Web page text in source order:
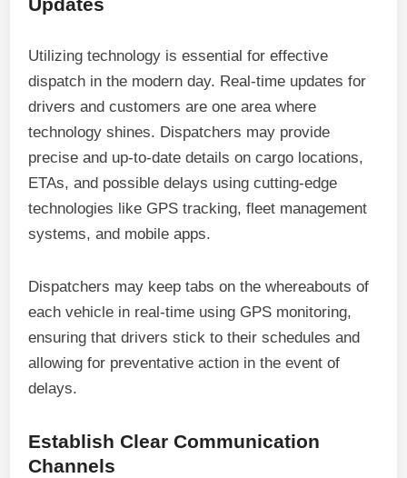
Updates
Utilizing technology is essential for effective
dispatch in the modern day. Real-time updates for
drivers and customers are one area where
technology shines. Dispatchers may provide
precise and up-to-date details on cargo locations,
ETAs, and possible delays using cutting-edge
technologies like GPS tracking, fleet management
systems, and mobile apps.
Dispatchers may keep tabs on the whereabouts of
each vehicle in real-time using GPS monitoring,
ensuring that drivers stick to their schedules and
allowing for preventative action in the event of
delays.
Establish Clear Communication
Channels